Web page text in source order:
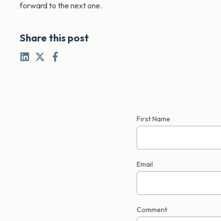
forward to the next one.
Share this post
First Name
Email
Comment